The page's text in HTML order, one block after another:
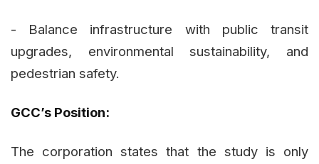
- Balance infrastructure with public transit
upgrades, environmental sustainability, and
pedestrian safety.
GCC’s Position:
The corporation states that the study is only